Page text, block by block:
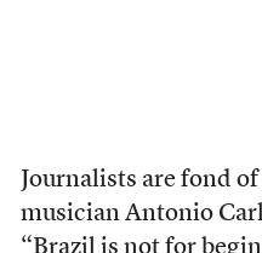
Journalists are fond
musician Antonio
“Brazil is not for